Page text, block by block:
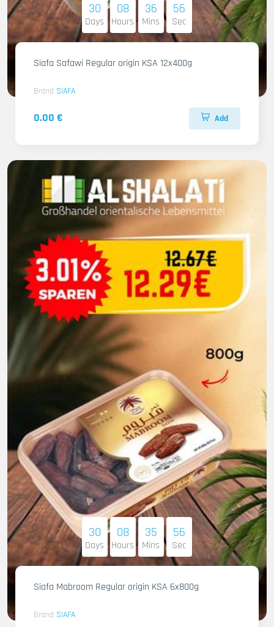
30
Days
08
Hours
36
Mins
54
Sec
Siafa Safawi Regular origin KSA 12x400g
Brand SIAFA
0.00 € Add
30
Days
08
Hours
35
Mins
54
Sec
Siafa Mabroom Regular origin KSA 6x800g
Brand SIAFA